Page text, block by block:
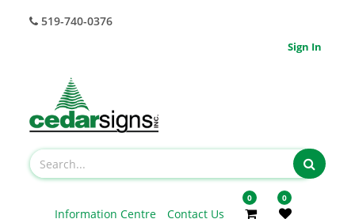
519-740-0376
Sign In
Information Centre Contact Us
0 0